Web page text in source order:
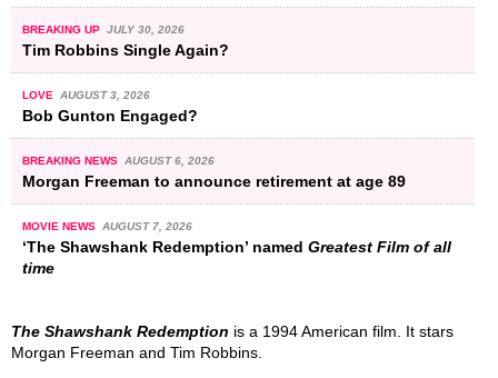
BREAKING UP JULY 30, 2026
Tim Robbins Single Again?
LOVE AUGUST 3, 2026
Bob Gunton Engaged?
BREAKING NEWS AUGUST 6, 2026
Morgan Freeman to announce retirement at age 89
MOVIE NEWS AUGUST 7, 2026
‘The Shawshank Redemption’ named Greatest Film of all
time
The Shawshank Redemption is a 1994 American film. It stars
Morgan Freeman and Tim Robbins.